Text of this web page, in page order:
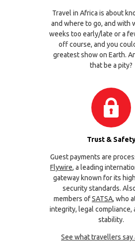
Travel in Africa is about
and where to go, and with
weeks too early/late or a
off course, and you
greatest show on Earth.
that be a pity?
Trust &
Guest payments are
Flywire, a leading
gateway known for its
security standards.
members ofSATSA, who
integrity, legal compliance,
stability.
See what travellers say